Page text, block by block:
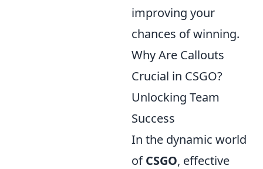
improving your
chances of winning.
Why Are Callouts
Crucial in CSGO?
Unlocking Team
Success
In the dynamic world
ofCSGO, effective